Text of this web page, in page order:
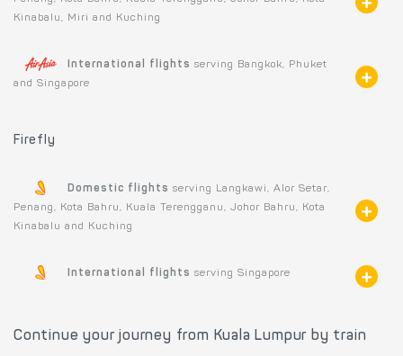
Kinabalu, Miri and Kuching
International flights serving Bangkok, Phuket
and Singapore
Firefly
Domestic flights serving Langkawi, Alor Setar,
Penang, Kota Bahru, Kuala Terengganu, Johor Bahru, Kota
Kinabalu and Kuching
International flights serving Singapore
Continue your journey from Kuala Lumpur by train